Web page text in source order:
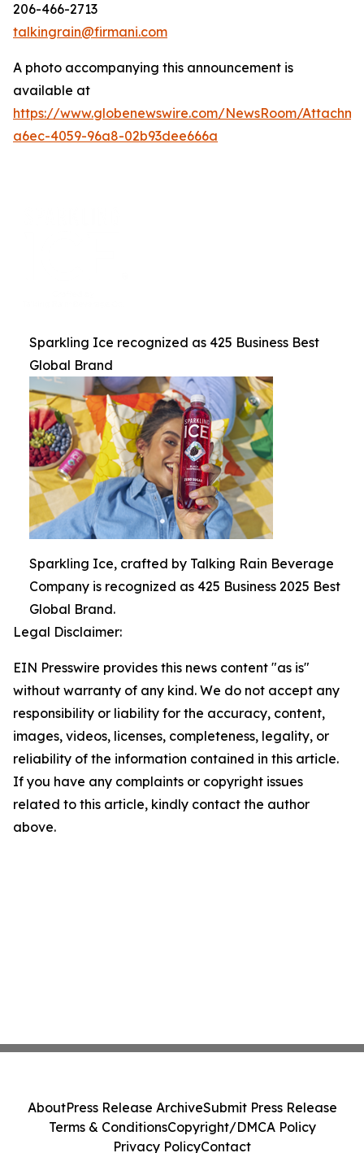
206-466-2713
talkingrain@firmani.com
A photo accompanying this announcement is
available at
https://www.globenewswire.com/NewsRoom/
a6ec-4059-96a8-02b93dee666a
Sparkling Ice recognized as 425 Business Best
Global Brand
Sparkling Ice, crafted by Talking Rain Beverage
Company is recognized as 425 Business 2025 Best
Global Brand.
Legal Disclaimer:
EIN Presswire provides this news content "as is"
without warranty of any kind. We do not accept any
responsibility or liability for the accuracy, content,
images, videos, licenses, completeness, legality, or
reliability of the information contained in this article.
If you have any complaints or copyright issues
related to this article, kindly contact the author
above.
AboutPress Release ArchiveSubmit Press Release
Terms & ConditionsCopyright/DMCA Policy
Privacy PolicyContact